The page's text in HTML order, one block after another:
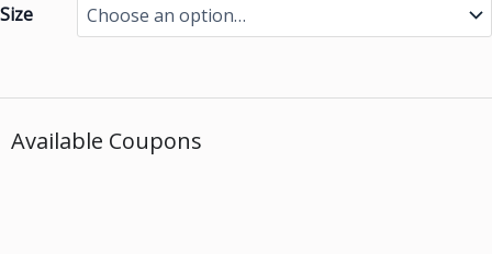
Size
Available Coupons